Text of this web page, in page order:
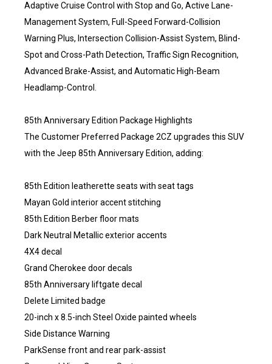
Adaptive Cruise Control with Stop and Go, Active Lane-
Management System, Full-Speed Forward-Collision
Warning Plus, Intersection Collision-Assist System, Blind-
Spot and Cross-Path Detection, Traffic Sign Recognition,
Advanced Brake-Assist, and Automatic High-Beam
Headlamp-Control.
85th Anniversary Edition Package Highlights
The Customer Preferred Package 2CZ upgrades this SUV
with the Jeep 85th Anniversary Edition, adding:
85th Edition leatherette seats with seat tags
Mayan Gold interior accent stitching
85th Edition Berber floor mats
Dark Neutral Metallic exterior accents
4X4 decal
Grand Cherokee door decals
85th Anniversary liftgate decal
Delete Limited badge
20-inch x 8.5-inch Steel Oxide painted wheels
Side Distance Warning
ParkSense front and rear park-assist